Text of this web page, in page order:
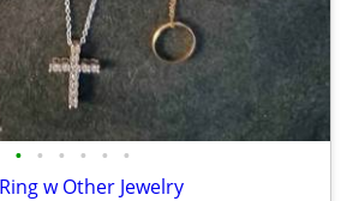
• • • • • •
w Other Jewelry